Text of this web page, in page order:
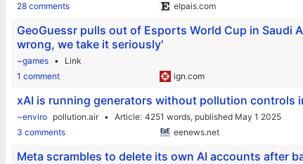
28 comments
elpais.com
GeoGuessr pulls out of Esports World Cup in Saudi
wrong, we take it seriously'
~games
Link
1 comment
ign.com
xAI is running generators without pollution controls
~enviro pollution.air Article 4251 words, published May 1 2025
3 comments
eenews.net
Meta scrambles to delete its own AI accounts after